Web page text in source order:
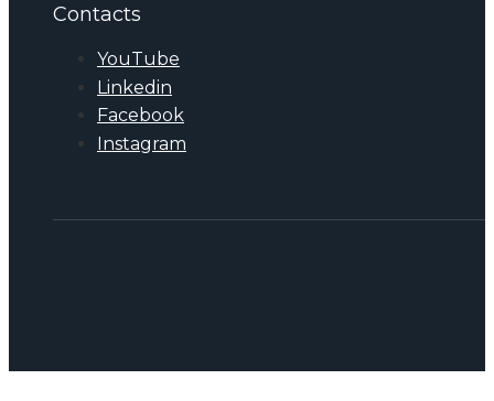
Contacts
YouTube
Linkedin
Facebook
Instagram